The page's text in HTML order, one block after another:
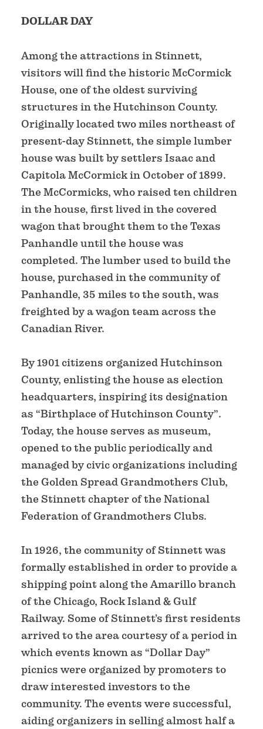
DOLLAR DAY
Among the attractions in Stinnett,
visitors will find the historic McCormick
House, one of the oldest surviving
structures in the Hutchinson County.
Originally located two miles northeast of
present-day Stinnett, the simple lumber
house was built by settlers Isaac and
Capitola McCormick in October of 1899.
The McCormicks, who raised ten children
in the house, first lived in the covered
wagon that brought them to the Texas
Panhandle until the house was
completed. The lumber used to build the
house, purchased in the community of
Panhandle, 35 miles to the south, was
freighted by a wagon team across the
Canadian River.
By 1901 citizens organized Hutchinson
County, enlisting the house as election
headquarters, inspiring its designation
as “Birthplace of Hutchinson County”.
Today, the house serves as museum,
opened to the public periodically and
managed by civic organizations including
the Golden Spread Grandmothers Club,
the Stinnett chapter of the National
Federation of Grandmothers Clubs.
In 1926, the community of Stinnett was
formally established in order to provide a
shipping point along the Amarillo branch
of the Chicago, Rock Island & Gulf
Railway. Some of Stinnett’s first residents
arrived to the area courtesy of a period in
which events known as “Dollar Day”
picnics were organized by promoters to
draw interested investors to the
community. The events were successful,
aiding organizers in selling almost half a